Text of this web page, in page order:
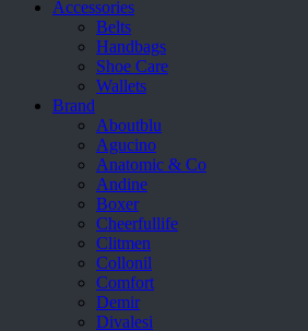
Accessories
Belts
Handbags
Shoe Care
Wallets
Brand
Aboutblu
Agucino
Anatomic & Co
Andine
Boxer
Cheerfullife
Clitmen
Collonil
Comfort
Demir
Divalesi